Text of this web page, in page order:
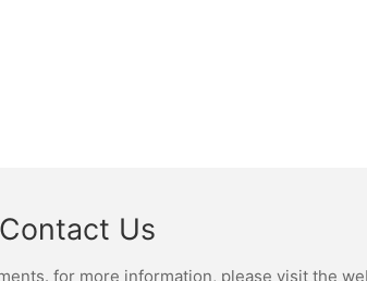
Contact Us
for more information, please visit the